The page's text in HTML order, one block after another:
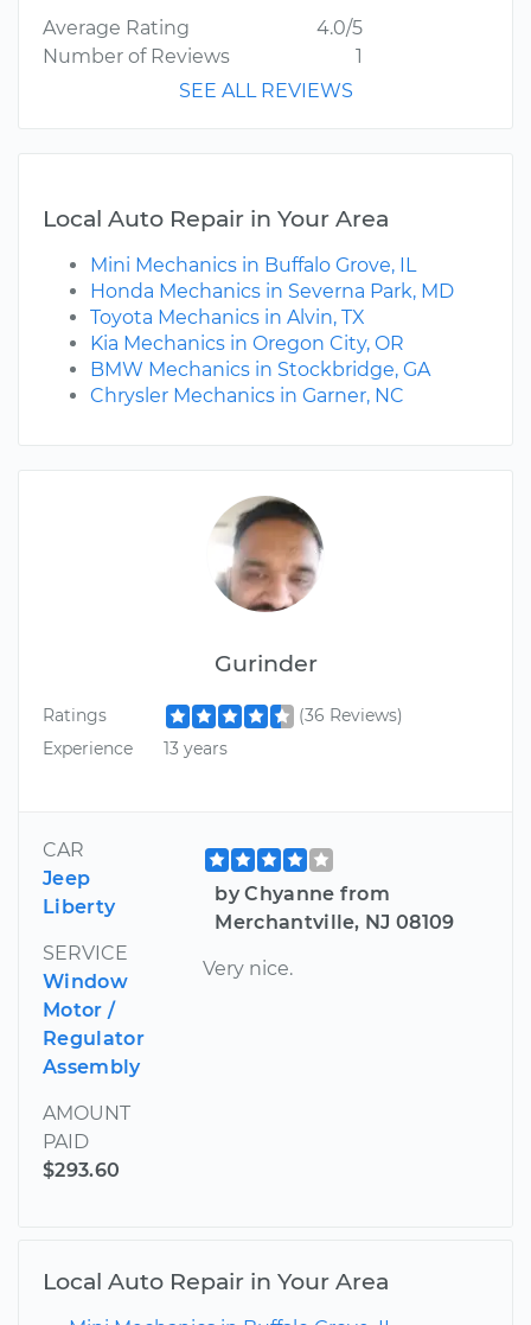
Gurinder
Ratings
(36 Reviews)
Experience
13 years
CAR
Jeep
Liberty
SERVICE
Window
Motor /
Regulator
Assembly
AMOUNT
PAID
$293.60
by Chyanne from
Merchantville, NJ 08109
Very nice.
Average Rating
4.0/5
Number of Reviews
1
SEE ALL REVIEWS
Local Auto Repair in Your Area
Mini Mechanics in Buffalo Grove, IL
Honda Mechanics in Severna Park, MD
Toyota Mechanics in Alvin, TX
Kia Mechanics in Oregon City, OR
BMW Mechanics in Stockbridge, GA
Chrysler Mechanics in Garner, NC
Local Auto Repair in Your Area